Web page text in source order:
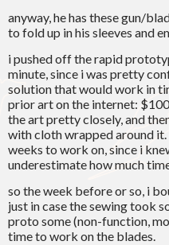
anyway, he has these gun/
to fold up in his sleeves and
i pushed off the rapid
minute, since i was pretty
solution that would work in
prior art on the internet:
the art pretty closely, and
with cloth wrapped around
weeks to work on, since i
underestimate how much
so the week before or so, i
just in case the sewing took
proto some (non-function,
time to work on the blades.